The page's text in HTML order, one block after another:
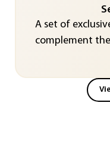
A set of
complement